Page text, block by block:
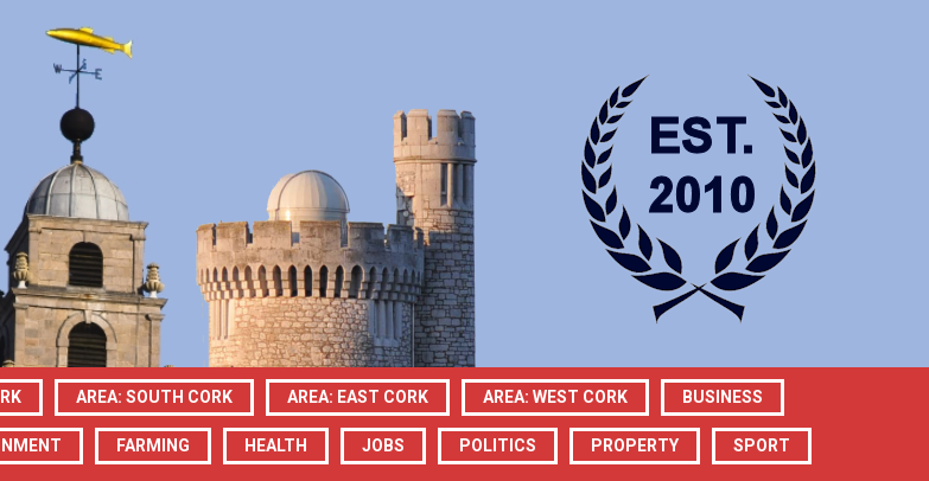
AREA: SOUTH CORK AREA: EAST CORK AREA: WEST CORK BUSINESS
FARMING HEALTH JOBS POLITICS PROPERTY SPORT